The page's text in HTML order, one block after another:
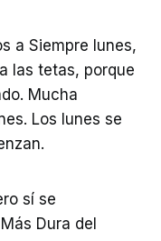
a Siempre lunes,
las tetas, porque
Mucha
Los lunes se
sí se
Dura del